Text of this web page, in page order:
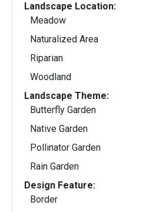
Landscape Location:
Meadow
Naturalized Area
Riparian
Woodland
Landscape Theme:
Butterfly Garden
Native Garden
Pollinator Garden
Rain Garden
Design Feature:
Border